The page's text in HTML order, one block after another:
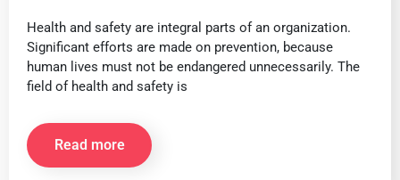
Health and safety are integral parts of an organization.
Significant efforts are made on prevention, because
human lives must not be endangered unnecessarily. The
field of health and safety is
Read more